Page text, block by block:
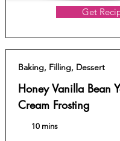
Get
Baking, Filling, Dessert
Honey Vanilla Bean
Cream Frosting
10 mins